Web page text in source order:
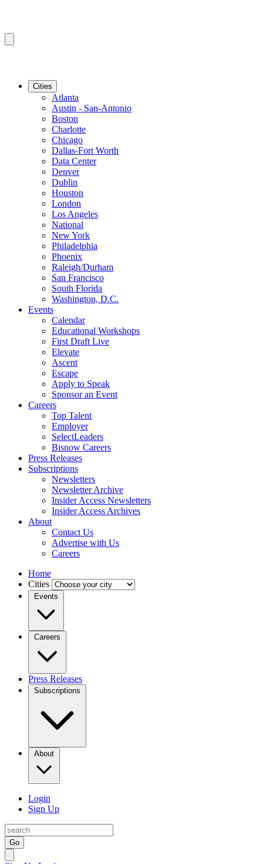
Cities
Atlanta
Austin - San-Antonio
Boston
Charlotte
Chicago
Dallas-Fort Worth
Data Center
Denver
Dublin
Houston
London
Los Angeles
National
New York
Philadelphia
Phoenix
Raleigh/Durham
San Francisco
South Florida
Washington, D.C.
Events
Calendar
Educational Workshops
First Draft Live
Elevate
Ascent
Escape
Apply to Speak
Sponsor an Event
Careers
Top Talent
Employer
SelectLeaders
Bisnow Careers
Press Releases
Subscriptions
Newsletters
Newsletter Archive
Insider Access Newsletters
Insider Access Archives
About
Contact Us
Advertise with Us
Careers
Home
Cities
Events
Careers
Press Releases
Subscriptions
About
Login
Sign Up
Go